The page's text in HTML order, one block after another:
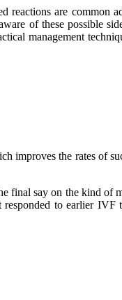
reactions are common
of these possible
management
improves the rates of
final say on the kind of
to earlier IVF